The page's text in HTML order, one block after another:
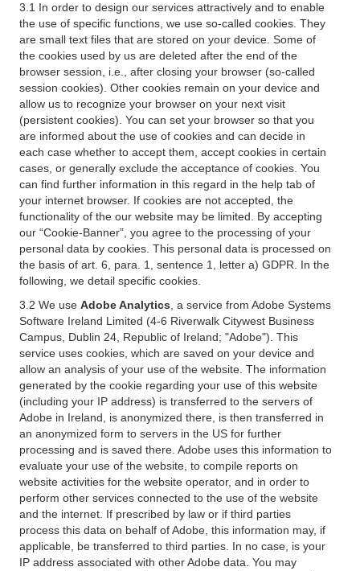
3.1 In order to design our services attractively and to enable
the use of specific functions, we use so-called cookies. They
are small text files that are stored on your device. Some of
the cookies used by us are deleted after the end of the
browser session, i.e., after closing your browser (so-called
session cookies). Other cookies remain on your device and
allow us to recognize your browser on your next visit
(persistent cookies). You can set your browser so that you
are informed about the use of cookies and can decide in
each case whether to accept them, accept cookies in certain
cases, or generally exclude the acceptance of cookies. You
can find further information in this regard in the help tab of
your internet browser. If cookies are not accepted, the
functionality of the our website may be limited. By accepting
our “Cookie-Banner”, you agree to the processing of your
personal data by cookies. This personal data is processed on
the basis of art. 6, para. 1, sentence 1, letter a) GDPR. In the
following, we detail specific cookies.
3.2 We use Adobe Analytics , a service from Adobe Systems
Software Ireland Limited (4-6 Riverwalk Citywest Business
Campus, Dublin 24, Republic of Ireland; "Adobe"). This
service uses cookies, which are saved on your device and
allow an analysis of your use of the website. The information
generated by the cookie regarding your use of this website
(including your IP address) is transferred to the servers of
Adobe in Ireland, is anonymized there, is then transferred in
an anonymized form to servers in the US for further
processing and is saved there. Adobe uses this information to
evaluate your use of the website, to compile reports on
website activities for the website operator, and in order to
perform other services connected to the use of the website
and the internet. If prescribed by law or if third parties
process this data on behalf of Adobe, this information may, if
applicable, be transferred to third parties. In no case, is your
IP address associated with other Adobe data. You may